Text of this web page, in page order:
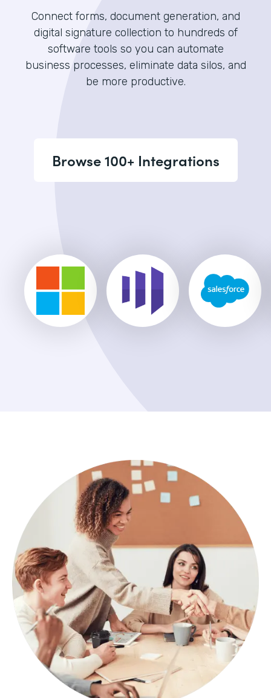
Connect forms, document generation, and
digital signature collection to hundreds of
software tools so you can automate
business processes, eliminate data silos, and
be more productive.
Browse 100+ Integrations